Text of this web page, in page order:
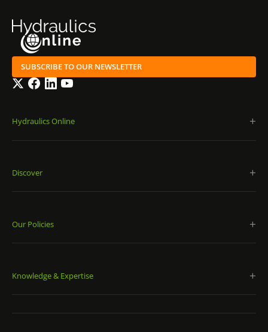
SUBSCRIBE TO OUR NEWSLETTER
TwitterFacebook
LinkedInYouTube
Hydraulics Online
Discover
Our Policies
Knowledge & Expertise